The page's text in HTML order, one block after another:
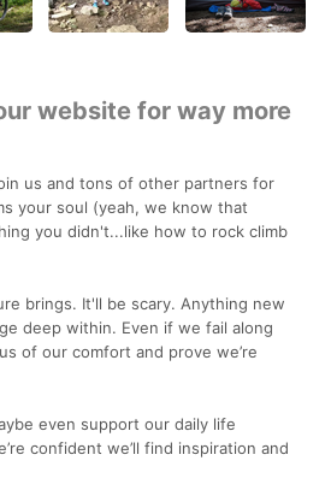
website for way more
us and tons of other partners for
your soul (yeah, we know that
you didn't...like how to rock climb
brings. It'll be scary. Anything new
deep within. Even if we fail along
of our comfort and prove we’re
even support our daily life
confident we’ll find inspiration and